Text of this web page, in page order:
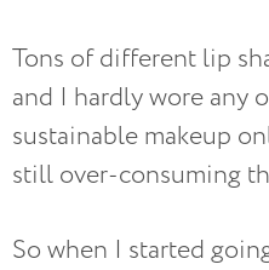
Tons of different lip
and I hardly wore any
sustainable makeup
still over-consuming
So when I started